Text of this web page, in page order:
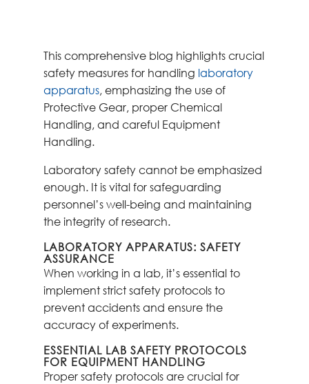
This comprehensive blog highlights crucial
safety measures for handling laboratory
apparatus, emphasizing the use of
Protective Gear, proper Chemical
Handling, and careful Equipment
Handling.
Laboratory safety cannot be emphasized
enough. It is vital for safeguarding
personnel’s well-being and maintaining
the integrity of research.
LABORATORY APPARATUS: SAFETY
ASSURANCE
When working in a lab, it’s essential to
implement strict safety protocols to
prevent accidents and ensure the
accuracy of experiments.
ESSENTIAL LAB SAFETY PROTOCOLS
FOR EQUIPMENT HANDLING
Proper safety protocols are crucial for